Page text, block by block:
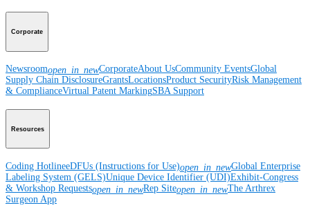
Corporate
Newsroomopen_in_newCorporateAbout UsCommunity EventsGlobal
Supply Chain DisclosureGrantsLocationsProduct SecurityRisk Management
& ComplianceVirtual Patent MarkingSBA Support
Resources
Coding HotlineeDFUs (Instructions for Use)open_in_newGlobal Enterprise
Labeling System (GELS)Unique Device Identifier (UDI)Exhibit-Congress
& Workshop Requestsopen_in_newRep Siteopen_in_newThe Arthrex
Surgeon App